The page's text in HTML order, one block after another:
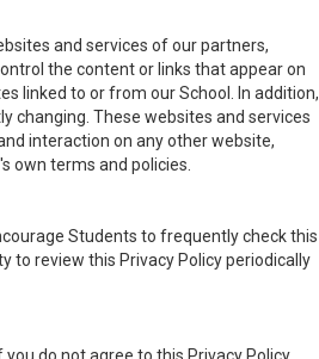
and services of our partners,
the content or links that appear on
linked to or from our School. In addition,
changing. These websites and services
interaction on any other website,
own terms and policies.
Students to frequently check this
to review this Privacy Policy periodically